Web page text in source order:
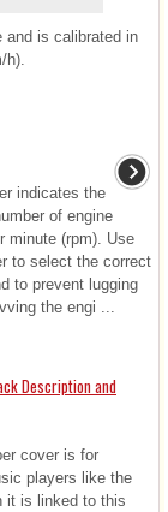
and is calibrated in
h).
indicates the
of engine
minute (rpm). Use
to select the correct
to prevent lugging
the engi ...
Description and
cover is for
players like the
it is linked to this